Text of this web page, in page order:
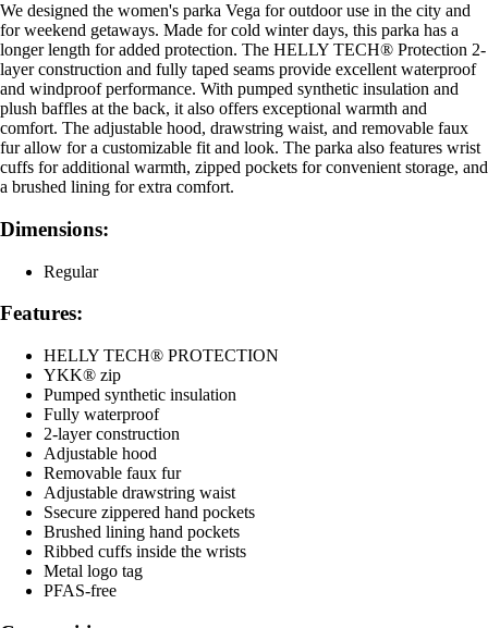
We designed the women's parka Vega for outdoor use in the city and
for weekend getaways. Made for cold winter days, this parka has a
longer length for added protection. The HELLY TECH® Protection 2-
layer construction and fully taped seams provide excellent waterproof
and windproof performance. With pumped synthetic insulation and
plush baffles at the back, it also offers exceptional warmth and
comfort. The adjustable hood, drawstring waist, and removable faux
fur allow for a customizable fit and look. The parka also features wrist
cuffs for additional warmth, zipped pockets for convenient storage, and
a brushed lining for extra comfort.
Dimensions:
Regular
Features:
HELLY TECH® PROTECTION
YKK® zip
Pumped synthetic insulation
Fully waterproof
2-layer construction
Adjustable hood
Removable faux fur
Adjustable drawstring waist
Ssecure zippered hand pockets
Brushed lining hand pockets
Ribbed cuffs inside the wrists
Metal logo tag
PFAS-free